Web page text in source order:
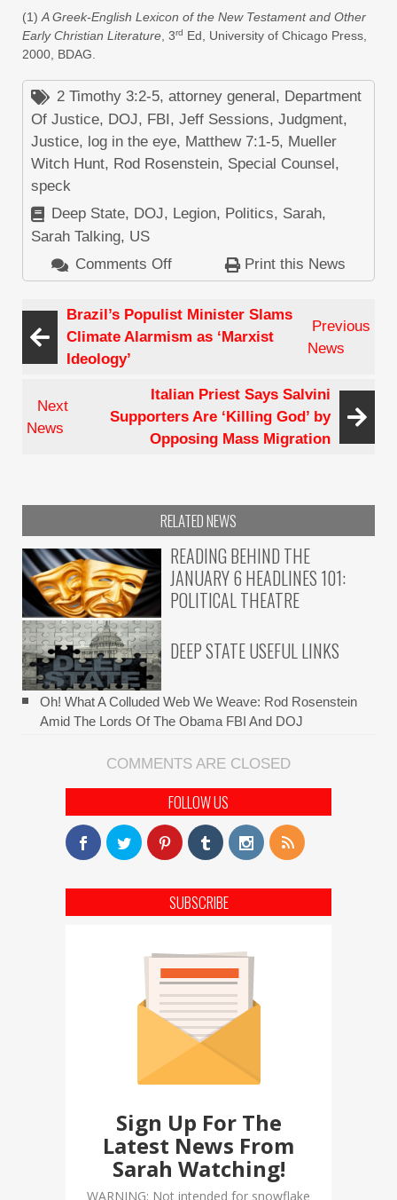
(1)A Greek-English Lexicon of the New Testament and Other
Early Christian Literature, 3rd Ed, University of Chicago Press,
2000, BDAG.
2 Timothy 3:2-5, attorney general , Department
Of Justice, DOJ, FBI , Jeff Sessions, Judgment,
Justice, log in the eye, Matthew 7:1-5, Mueller
Witch Hunt, Rod Rosenstein, Special Counsel ,
speck
Deep State, DOJ, Legion, Politics, Sarah,
Sarah Talking, US
Comments Off
Why
Doesn’t
Rod
the
Recusal
Log
Own
Eye?
Print this News
Brazil’s Populist Minister Slams
Climate Alarmism as ‘Marxist
Ideology’
Previous
News
Next
News
Italian Priest Says Salvini
Supporters Are ‘Killing God’ by
Opposing Mass Migration
RELATED NEWS
READING BEHIND THE
JANUARY 6 HEADLINES 101:
POLITICAL THEATRE
DEEP STATE USEFUL LINKS
Oh! What A Colluded Web We Weave: Rod Rosenstein
Amid The Lords Of The Obama FBI And DOJ
COMMENTS ARE CLOSED
FOLLOW US
SUBSCRIBE
Sign Up For The
Latest News From
Sarah Watching!
WARNING: Not intended for snowflake